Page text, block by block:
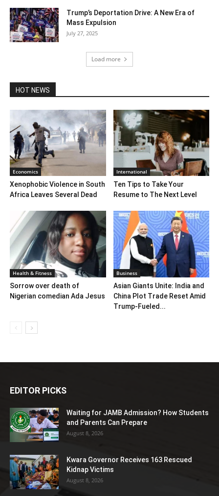
Trump’s Deportation Drive: A New Era of
Mass Expulsion
July 27, 2025
Load more
HOT NEWS
Economics
Xenophobic Violence in South
Africa Leaves Several Dead
International
Ten Tips to Take Your
Resume to The Next Level
Health & Fitness
Sorrow over death of
Nigerian comedian Ada Jesus
Business
Asian Giants Unite: India and
China Plot Trade Reset Amid
Trump-Fueled...
EDITOR PICKS
Waiting for JAMB Admission? How Students
and Parents Can Prepare
August 8, 2026
Kwara Governor Receives 163 Rescued
Kidnap Victims
August 8, 2026